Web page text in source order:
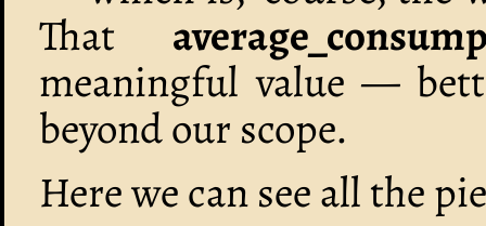
That
meaningful value —
beyond our scope.
Here we can see all the